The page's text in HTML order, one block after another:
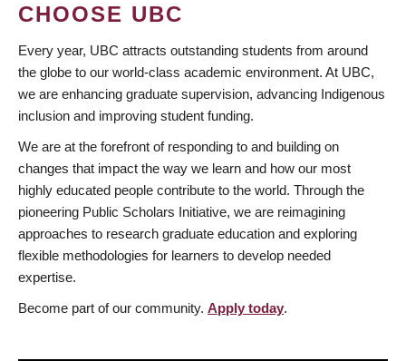
CHOOSE UBC
Every year, UBC attracts outstanding students from around
the globe to our world-class academic environment. At UBC,
we are enhancing graduate supervision, advancing Indigenous
inclusion and improving student funding.
We are at the forefront of responding to and building on
changes that impact the way we learn and how our most
highly educated people contribute to the world. Through the
pioneering Public Scholars Initiative, we are reimagining
approaches to research graduate education and exploring
flexible methodologies for learners to develop needed
expertise.
Become part of our community. Apply today.